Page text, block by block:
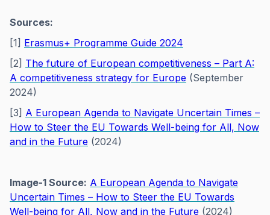
Sources:
[1] Erasmus+ Programme Guide 2024
[2] The future of European competitiveness – Part A:
A competitiveness strategy for Europe (September
2024)
[3] A European Agenda to Navigate Uncertain Times –
How to Steer the EU Towards Well-being for All, Now
and in the Future (2024)
Image-1 Source: A European Agenda to Navigate
Uncertain Times – How to Steer the EU Towards
Well-being for All, Now and in the Future (2024)